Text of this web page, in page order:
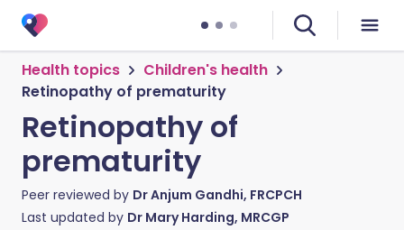
Health topics
Children's health
Retinopathy of prematurity
Retinopathy of
prematurity
Peer reviewed by Dr Anjum Gandhi, FRCPCH
Last updated by Dr Mary Harding, MRCGP